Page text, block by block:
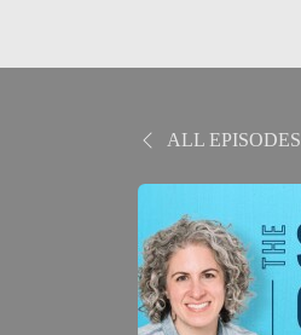
ALL EPISODES